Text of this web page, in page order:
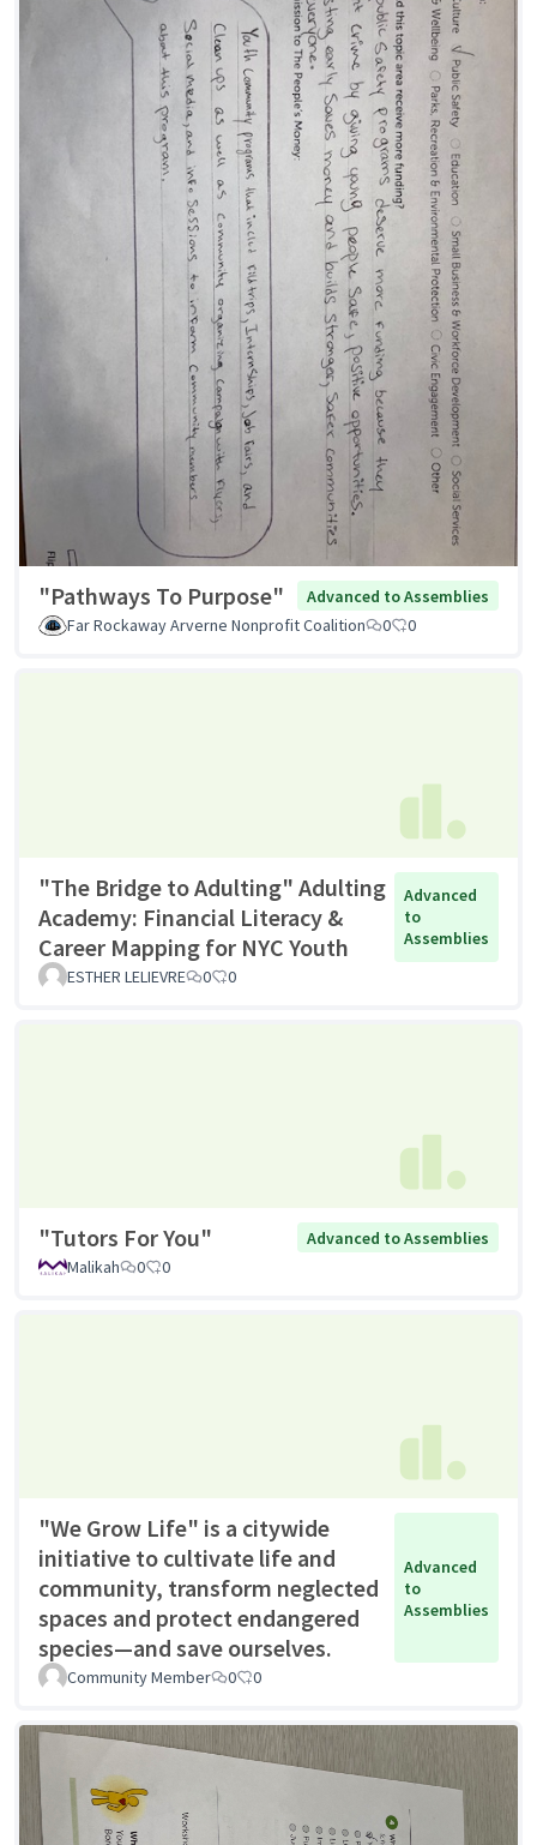
"Pathways To Purpose"
Advanced to Assemblies
Far Rockaway Arverne Nonprofit Coalition
0 0
"The Bridge to Adulting" Adulting
Academy: Financial Literacy &
Career Mapping for NYC Youth
Advanced
to
Assemblies
ESTHER LELIEVRE
0 0
"Tutors For You"
Advanced to Assemblies
Malikah
0 0
"We Grow Life" is a citywide
initiative to cultivate life and
community, transform neglected
spaces and protect endangered
species—and save ourselves.
Advanced
to
Assemblies
Community Member 0 0